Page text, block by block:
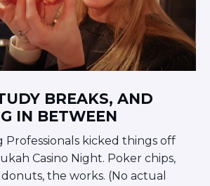
BREAKS, AND
IN BETWEEN
Professionals kicked things off
Casino Night. Poker chips,
the works. (No actual